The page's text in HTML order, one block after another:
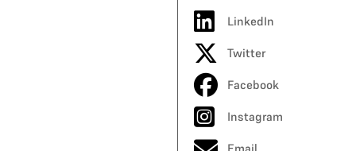
LinkedIn
Twitter
Facebook
Instagram